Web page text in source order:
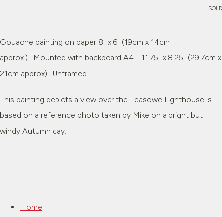
SOLD
Gouache painting on paper 8" x 6" (19cm x 14cm
approx.). Mounted with backboard A4 - 11.75" x 8.25" (29.7cm x
21cm approx). Unframed.
This painting depicts a view over the Leasowe Lighthouse is
based on a reference photo taken by Mike on a bright but
windy Autumn day.
Home